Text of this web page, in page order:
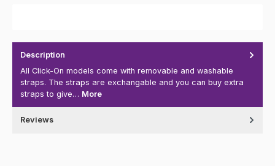
Description
All Click-On models come with removable and washable
straps. The straps are exchangable and you can buy extra
straps to give… More
Reviews